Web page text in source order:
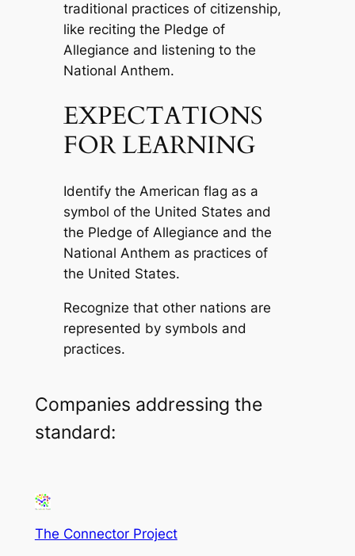
traditional practices of citizenship,
like reciting the Pledge of
Allegiance and listening to the
National Anthem.
EXPECTATIONS
FOR LEARNING
Identify the American flag as a
symbol of the United States and
the Pledge of Allegiance and the
National Anthem as practices of
the United States.
Recognize that other nations are
represented by symbols and
practices.
Companies addressing the
standard:
The Connector Project